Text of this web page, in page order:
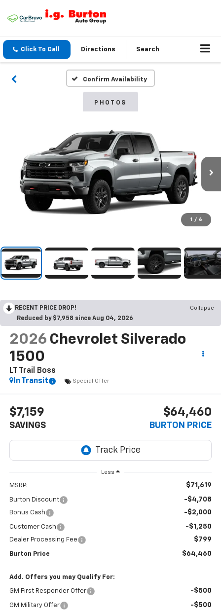
Click To Call Directions Search
Confirm Availability
PHOTOS
1 / 6
RECENT PRICE DROP!
Collapse
Reduced by $7,958 since Aug 04, 2026
2026 Chevrolet Silverado
1500
LT Trail Boss
In Transit
Special Offer
$7,159
SAVINGS
$64,460
BURTON PRICE
Less
MSRP: $71,619
Burton Discount -$4,708
Bonus Cash -$2,000
Customer Cash -$1,250
Dealer Processing Fee $799
Burton Price $64,460
Add. Offers you may Qualify For:
GM First Responder Offer -$500
GM Military Offer -$500